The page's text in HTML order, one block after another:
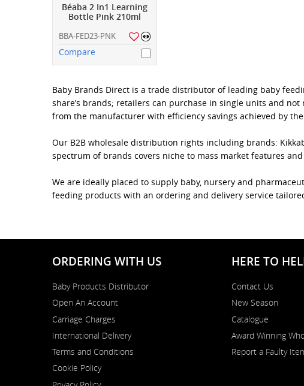
Béaba 2 In1 Learning
Bottle Pink 210ml
BBA-FED23-PNK
Compare
Baby Brands Direct is a trade distributor of leading baby
share’s brands; retailers can purchase in single units and
from the manufacturer with efficiency savings achieved by
Our B2B wholesale distribution rights including brands:
spectrum of brands covers niche to mass market features
We are ideally placed to supply baby, nursery and
feeding products with an ordering and delivery service
ORDERING WITH US
Baby Products Distributor
Open An Account
Carriage Charges
International Delivery
Terms and Conditions
Cookie Policy
HERE TO
Contact Us
New Season
Catalogue
Award Winning
Report a Faulty